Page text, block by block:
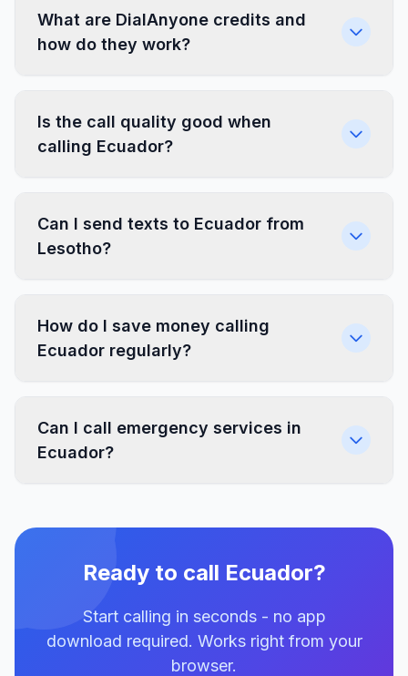
What are DialAnyone credits and
how do they work?
Is the call quality good when
calling Ecuador?
Can I send texts to Ecuador from
Lesotho?
How do I save money calling
Ecuador regularly?
Can I call emergency services in
Ecuador?
Ready to call Ecuador?
Start calling in seconds - no app
download required. Works right from your
browser.